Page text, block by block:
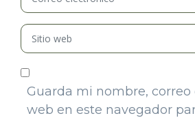
electrónico
*
Sitio
web
Guarda mi nombre,
web en este navegador